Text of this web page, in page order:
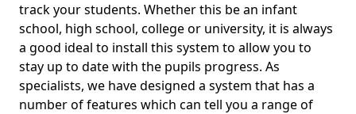
track your students. Whether this be an infant
school, high school, college or university, it is always
a good ideal to install this system to allow you to
stay up to date with the pupils progress. As
specialists, we have designed a system that has a
number of features which can tell you a range of